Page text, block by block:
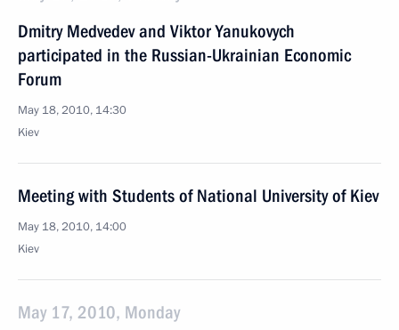
Dmitry Medvedev and Viktor Yanukovych
participated in the Russian-Ukrainian Economic
Forum
May 18, 2010, 14:30
Kiev
Meeting with Students of National University of Kiev
May 18, 2010, 14:00
Kiev
May 17, 2010, Monday